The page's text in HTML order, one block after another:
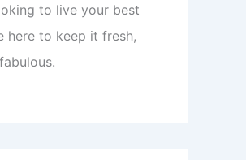
to live your best
here to keep it fresh,